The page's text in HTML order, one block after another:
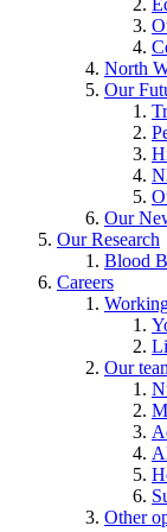
North
Our
Our
Our Research
Blood
Careers
Our
Other